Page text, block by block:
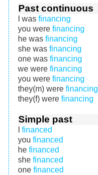
Past continuous
I was financing
you were financing
he was financing
she was financing
one was financing
we were financing
you were financing
they(m) were financing
they(f) were financing
Simple past
financed
you financed
he financed
she financed
one financed